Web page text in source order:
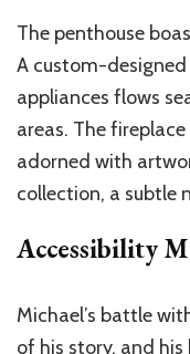
The penthouse
A custom-
appliances flows
areas. The
adorned with
collection, a subtle
Accessibility
Michael’s battle
of his story, and